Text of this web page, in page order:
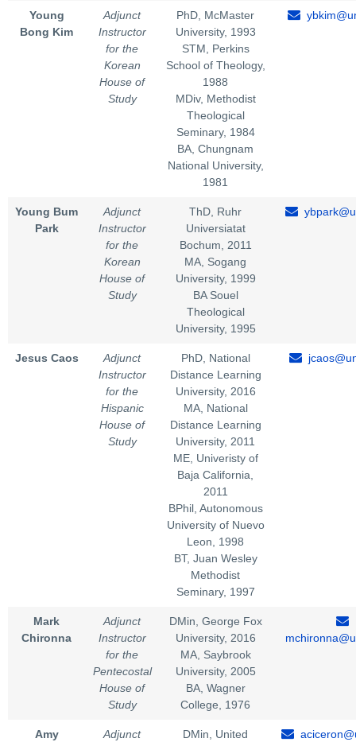
Young
Bong Kim
Adjunct
Instructor
for the
Korean
House of
Study
PhD, McMaster
University, 1993
STM, Perkins
School of Theology,
1988
MDiv, Methodist
Theological
Seminary, 1984
BA, Chungnam
National University,
1981
Young Bum
Park
Adjunct
Instructor
for the
Korean
House of
Study
ThD, Ruhr
Universiatat
Bochum, 2011
MA, Sogang
University, 1999
BA Souel
Theological
University, 1995
Jesus Caos
Adjunct
Instructor
for the
Hispanic
House of
Study
PhD, National
Distance Learning
University, 2016
MA, National
Distance Learning
University, 2011
ME, Univeristy of
Baja California,
2011
BPhil, Autonomous
University of Nuevo
Leon, 1998
BT, Juan Wesley
Methodist
Seminary, 1997
Mark
Chironna
Adjunct
Instructor
for the
Pentecostal
House of
Study
DMin, George Fox
University, 2016
MA, Saybrook
University, 2005
BA, Wagner
College, 1976
Amy
Adjunct
DMin, United